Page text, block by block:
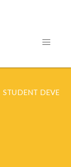
STUDENT